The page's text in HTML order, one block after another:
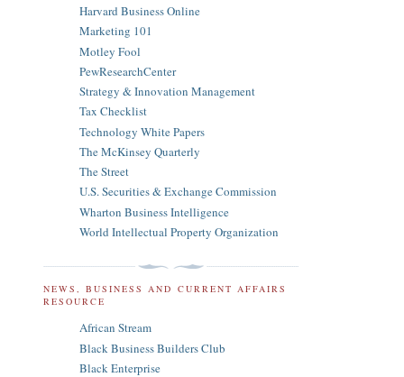
Harvard Business Online
Marketing 101
Motley Fool
PewResearchCenter
Strategy & Innovation Management
Tax Checklist
Technology White Papers
The McKinsey Quarterly
The Street
U.S. Securities & Exchange Commission
Wharton Business Intelligence
World Intellectual Property Organization
NEWS, BUSINESS AND CURRENT AFFAIRS
RESOURCE
African Stream
Black Business Builders Club
Black Enterprise